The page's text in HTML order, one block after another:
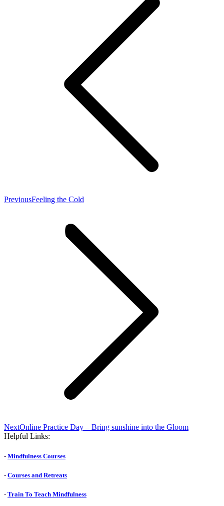
PreviousPrevious
Feeling the Cold
NextNext
post:
Online Practice Day – Bring sunshine into the Gloom
Helpful Links:
- Mindfulness Courses
- Courses and Retreats
- Train To Teach Mindfulness